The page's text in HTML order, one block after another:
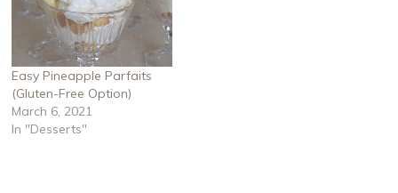
Easy Pineapple Parfaits
(Gluten-Free Option)
March 6, 2021
In "Desserts"